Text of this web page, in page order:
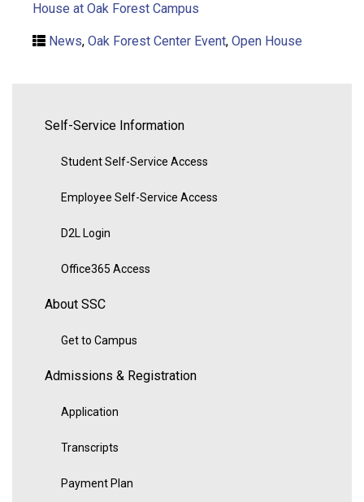
House at Oak Forest Campus
News, Oak Forest Center Event, Open House
Self-Service Information
Student Self-Service Access
Employee Self-Service Access
D2L Login
Office365 Access
About SSC
Get to Campus
Admissions & Registration
Application
Transcripts
Payment Plan